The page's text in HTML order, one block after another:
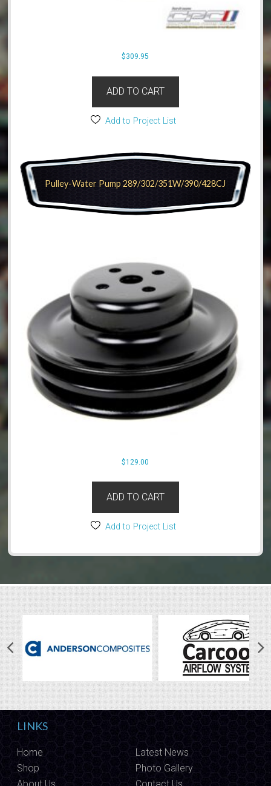
$309.95
ADD TO CART
Add to Project List
Pulley-Water Pump 289/302/351W/390/428CJ
$129.00
ADD TO CART
Add to Project List
LINKS
Home
Latest News
Shop
Photo Gallery